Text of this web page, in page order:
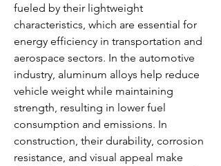
fueled by their lightweight
characteristics, which are essential for
energy efficiency in transportation and
aerospace sectors. In the automotive
industry, aluminum alloys help reduce
vehicle weight while maintaining
strength, resulting in lower fuel
consumption and emissions. In
construction, their durability, corrosion
resistance, and visual appeal make